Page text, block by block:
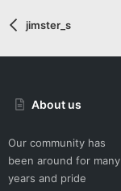
jimster_s
About us
Our community has
been around for many
years and pride